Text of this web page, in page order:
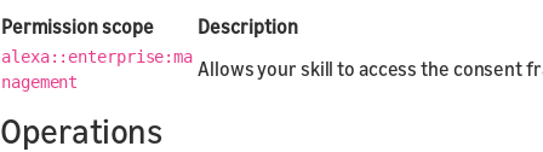
Permission scope
Description
alexa::enterprise:ma
nagement
Allows your skill to access the consent
Operations